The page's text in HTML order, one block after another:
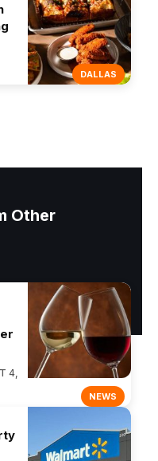
DALLAS
Other
NEWS
4,